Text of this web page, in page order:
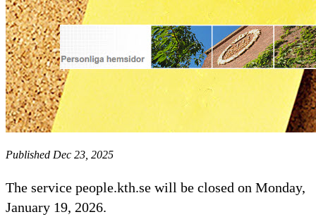
Published Dec 23, 2025
The service people.kth.se will be closed on Monday,
January 19, 2026.